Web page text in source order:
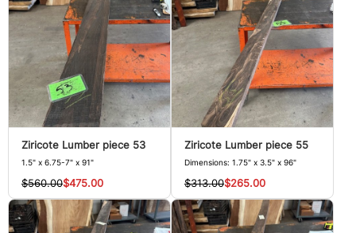
Ziricote Lumber piece 53
1.5" x 6.75-7" x 91"
$560.00$475.00
Ziricote Lumber piece 55
Dimensions: 1.75" x 3.5" x 96"
$313.00$265.00